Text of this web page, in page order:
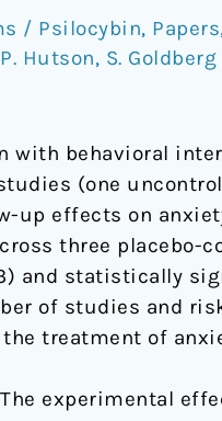
/ Psilocybin, Papers
P. Hutson, S. Goldberg
with behavioral
(one
up effects on
three placebo-
and statistically
of studies and
treatment of
The experimental